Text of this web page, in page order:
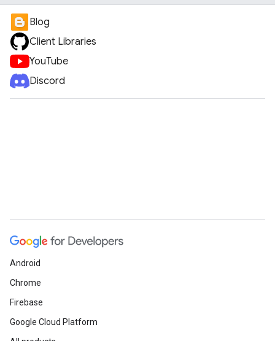
Blog
Client Libraries
YouTube
Discord
Android
Chrome
Firebase
Google Cloud Platform